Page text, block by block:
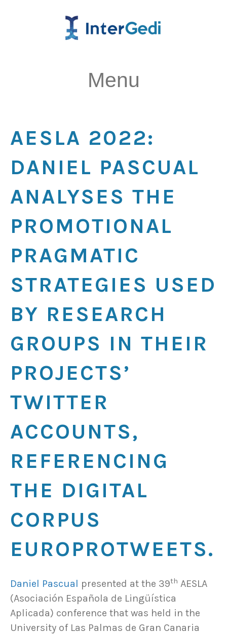
Menu
AESLA 2022:
DANIEL PASCUAL
ANALYSES THE
PROMOTIONAL
PRAGMATIC
STRATEGIES USED
BY RESEARCH
GROUPS IN THEIR
PROJECTS’
TWITTER
ACCOUNTS,
REFERENCING
THE DIGITAL
CORPUS
EUROPROTWEETS.
Daniel Pascual presented at the 39th AESLA
(Asociación Española de Lingüística
Aplicada) conference that was held in the
University of Las Palmas de Gran Canaria